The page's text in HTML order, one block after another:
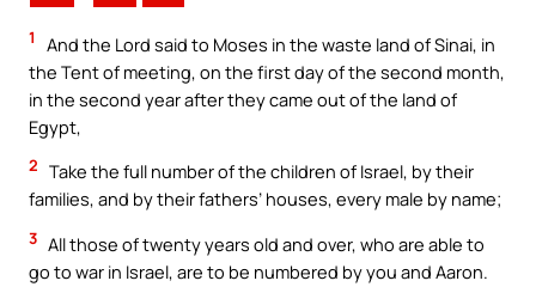
1
And the Lord said to Moses in the waste land of Sinai, in
the Tent of meeting, on the first day of the second month,
in the second year after they came out of the land of
Egypt,
2 Take the full number of the children of Israel, by their
families, and by their fathers’ houses, every male by name;
3 All those of twenty years old and over, who are able to
go to war in Israel, are to be numbered by you and Aaron.